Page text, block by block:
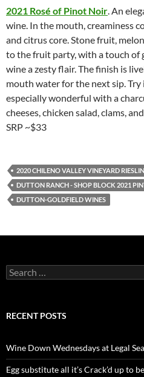
2021 Rosé of Pinot Noir. An
wine. In the mouth, creaminess
and citrus core. Stone fruit,
to the fruit party, with a touch of
wine a zesty flair. The finish is
mouth water for the next sip.
especially wonderful with a
cheeses, chicken salad, clams,
SRP ~$33
2020 CHILENO VALLEY VINEYARD
DUTTON RANCH - SHOP BLOCK 2021
DUTTON-GOLDFIELD WINES
S
e
c
o
r
:
RECENT POSTS
Wine Down Wednesdays at Legal
Egg substitute all it’s Crack’d up to